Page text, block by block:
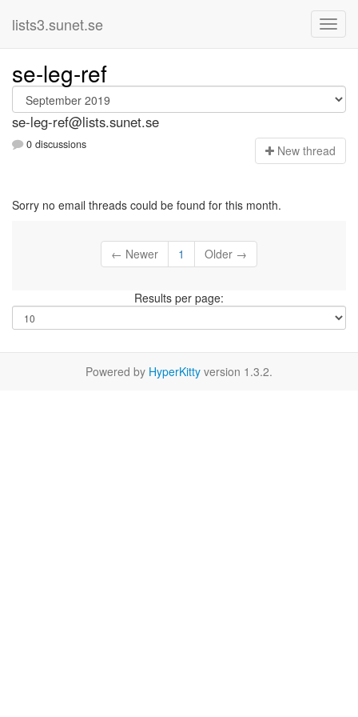
lists3.sunet.se
se-leg-ref
se-leg-ref@lists.sunet.se
0 discussions New thread
Sorry no email threads could be found for this month.
← Newer 1 Older →
Results per page:
Powered by HyperKitty version 1.3.2.